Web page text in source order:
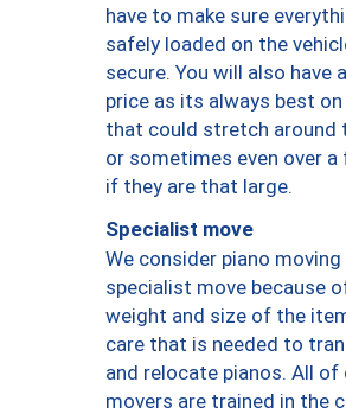
have to make sure
safely loaded on the
secure. You will also have
price as its always best
that could stretch around
or sometimes even over a
if they are that large.
Specialist move
We consider piano moving
specialist move because
weight and size of the
care that is needed to
and relocate pianos. All of
movers are trained in the